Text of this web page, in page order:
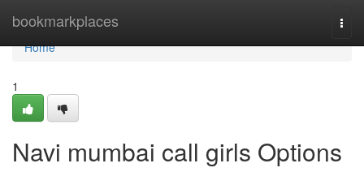
bookmarkplaces
Home
Home
1
Navi mumbai call girls Options